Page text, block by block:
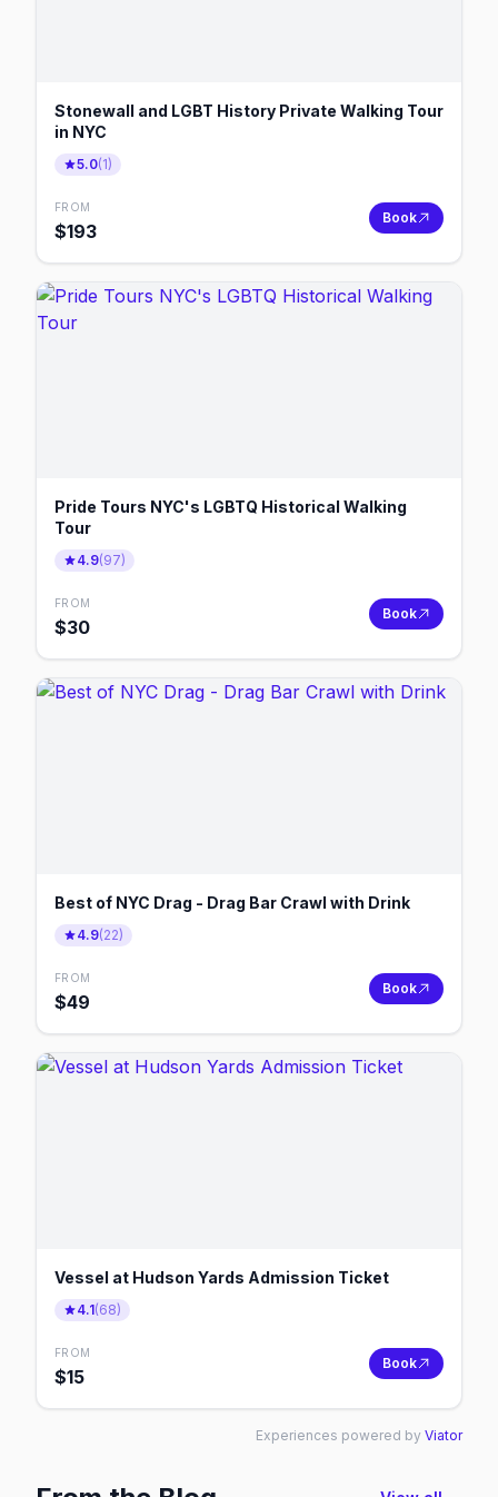
Stonewall and LGBT History Private Walking Tour
in NYC
5.0(1)
FROM
$193
Book
Pride Tours NYC's LGBTQ Historical Walking
Tour
4.9(97)
FROM
$30
Book
Best of NYC Drag - Drag Bar Crawl with Drink
4.9(22)
FROM
$49
Book
Vessel at Hudson Yards Admission Ticket
4.1(68)
FROM
$15
Book
Experiences powered by Viator